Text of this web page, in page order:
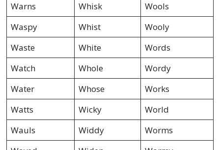
Warns
Whisk
Wools
Waspy
Whist
Wooly
Waste
White
Words
Watch
Whole
Wordy
Water
Whose
Works
Watts
Wicky
World
Wauls
Widdy
Worms